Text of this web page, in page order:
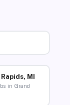
MI
in Grand